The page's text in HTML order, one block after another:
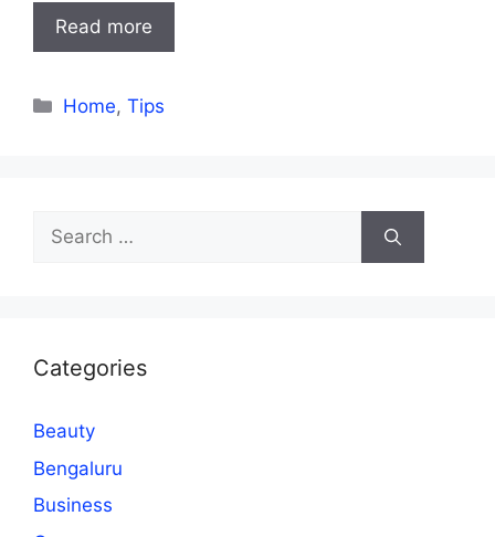
Read more
Categories
Home,Tips
Search
for:
Categories
Beauty
Bengaluru
Business